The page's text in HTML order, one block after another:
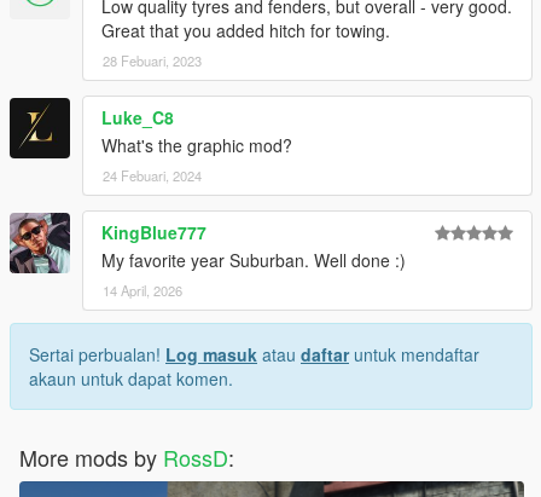
Low quality tyres and fenders, but overall - very good.
Great that you added hitch for towing.
28 Febuari, 2023
Luke_C8
What's the graphic mod?
24 Febuari, 2024
KingBlue777
My favorite year Suburban. Well done :)
14 April, 2026
Sertai perbualan! Log masuk atau daftaruntuk mendaftar
akaun untuk dapat komen.
More mods by RossD: